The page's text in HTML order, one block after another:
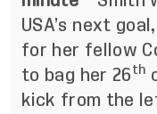
USA’s next
for her fellow
to bag her 26 th
kick from the